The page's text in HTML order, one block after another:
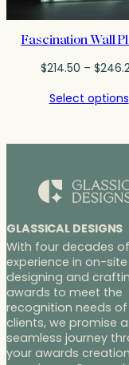
Fascination Wall
$214.50 – $
Select options
GLASSICAL DESIGNS
With four decades
experience in on-site
designing and
awards to meet the
recognition needs
clients, we promise a
seamless journey
your awards creation